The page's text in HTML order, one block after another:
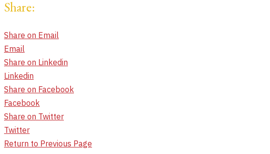
Share:
Share on Email
Email
Share on Linkedin
Linkedin
Share on Facebook
Facebook
Share on Twitter
Twitter
Return to Previous Page